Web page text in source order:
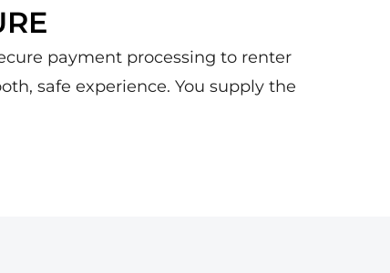
payment processing to renter
safe experience. You supply the